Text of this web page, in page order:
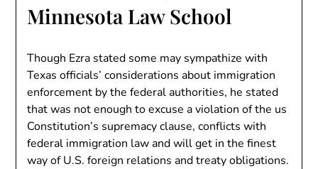
Minnesota Law School
Though Ezra stated some may sympathize with
Texas officials’ considerations about immigration
enforcement by the federal authorities, he stated
that was not enough to excuse a violation of the us
Constitution’s supremacy clause, conflicts with
federal immigration law and will get in the finest
way of U.S. foreign relations and treaty obligations.